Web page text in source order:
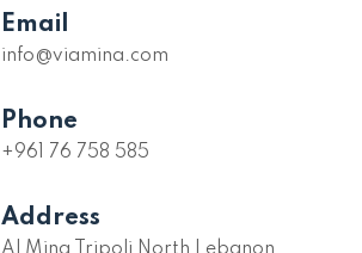
Email
info@viamina.com
Phone
+961 76 758 585
Address